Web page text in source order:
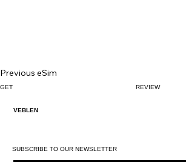
Previous eSim
GET REVIEW
VEBLEN
SUBSCRIBE TO OUR NEWSLETTER